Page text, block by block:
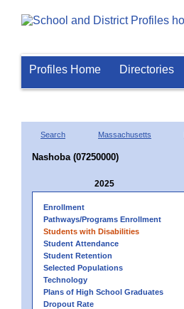
Profiles Home Directories
Search Massachusetts
Nashoba (07250000)
2025
Enrollment
Pathways/Programs Enrollment
Students with Disabilities
Student Attendance
Student Retention
Selected Populations
Technology
Plans of High School Graduates
Dropout Rate